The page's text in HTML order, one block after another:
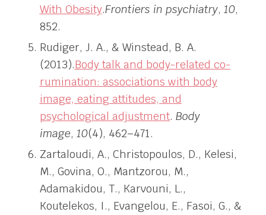
With Obesity.Frontiers in psychiatry, 10,
852.
Rudiger, J. A., & Winstead, B. A.
(2013).Body talk and body-related co-
rumination: associations with body
image, eating attitudes, and
psychological adjustment. Body
image, 10(4), 462–471.
Zartaloudi, A., Christopoulos, D., Kelesi,
M., Govina, O., Mantzorou, M.,
Adamakidou, T., Karvouni, L.,
Koutelekos, I., Evangelou, E., Fasoi, G., &